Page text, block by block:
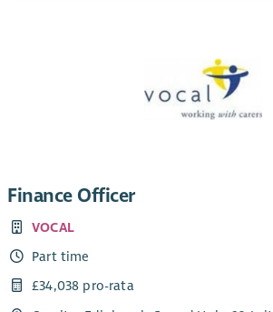
Finance Officer
VOCAL
Part time
£34,038 pro-rata